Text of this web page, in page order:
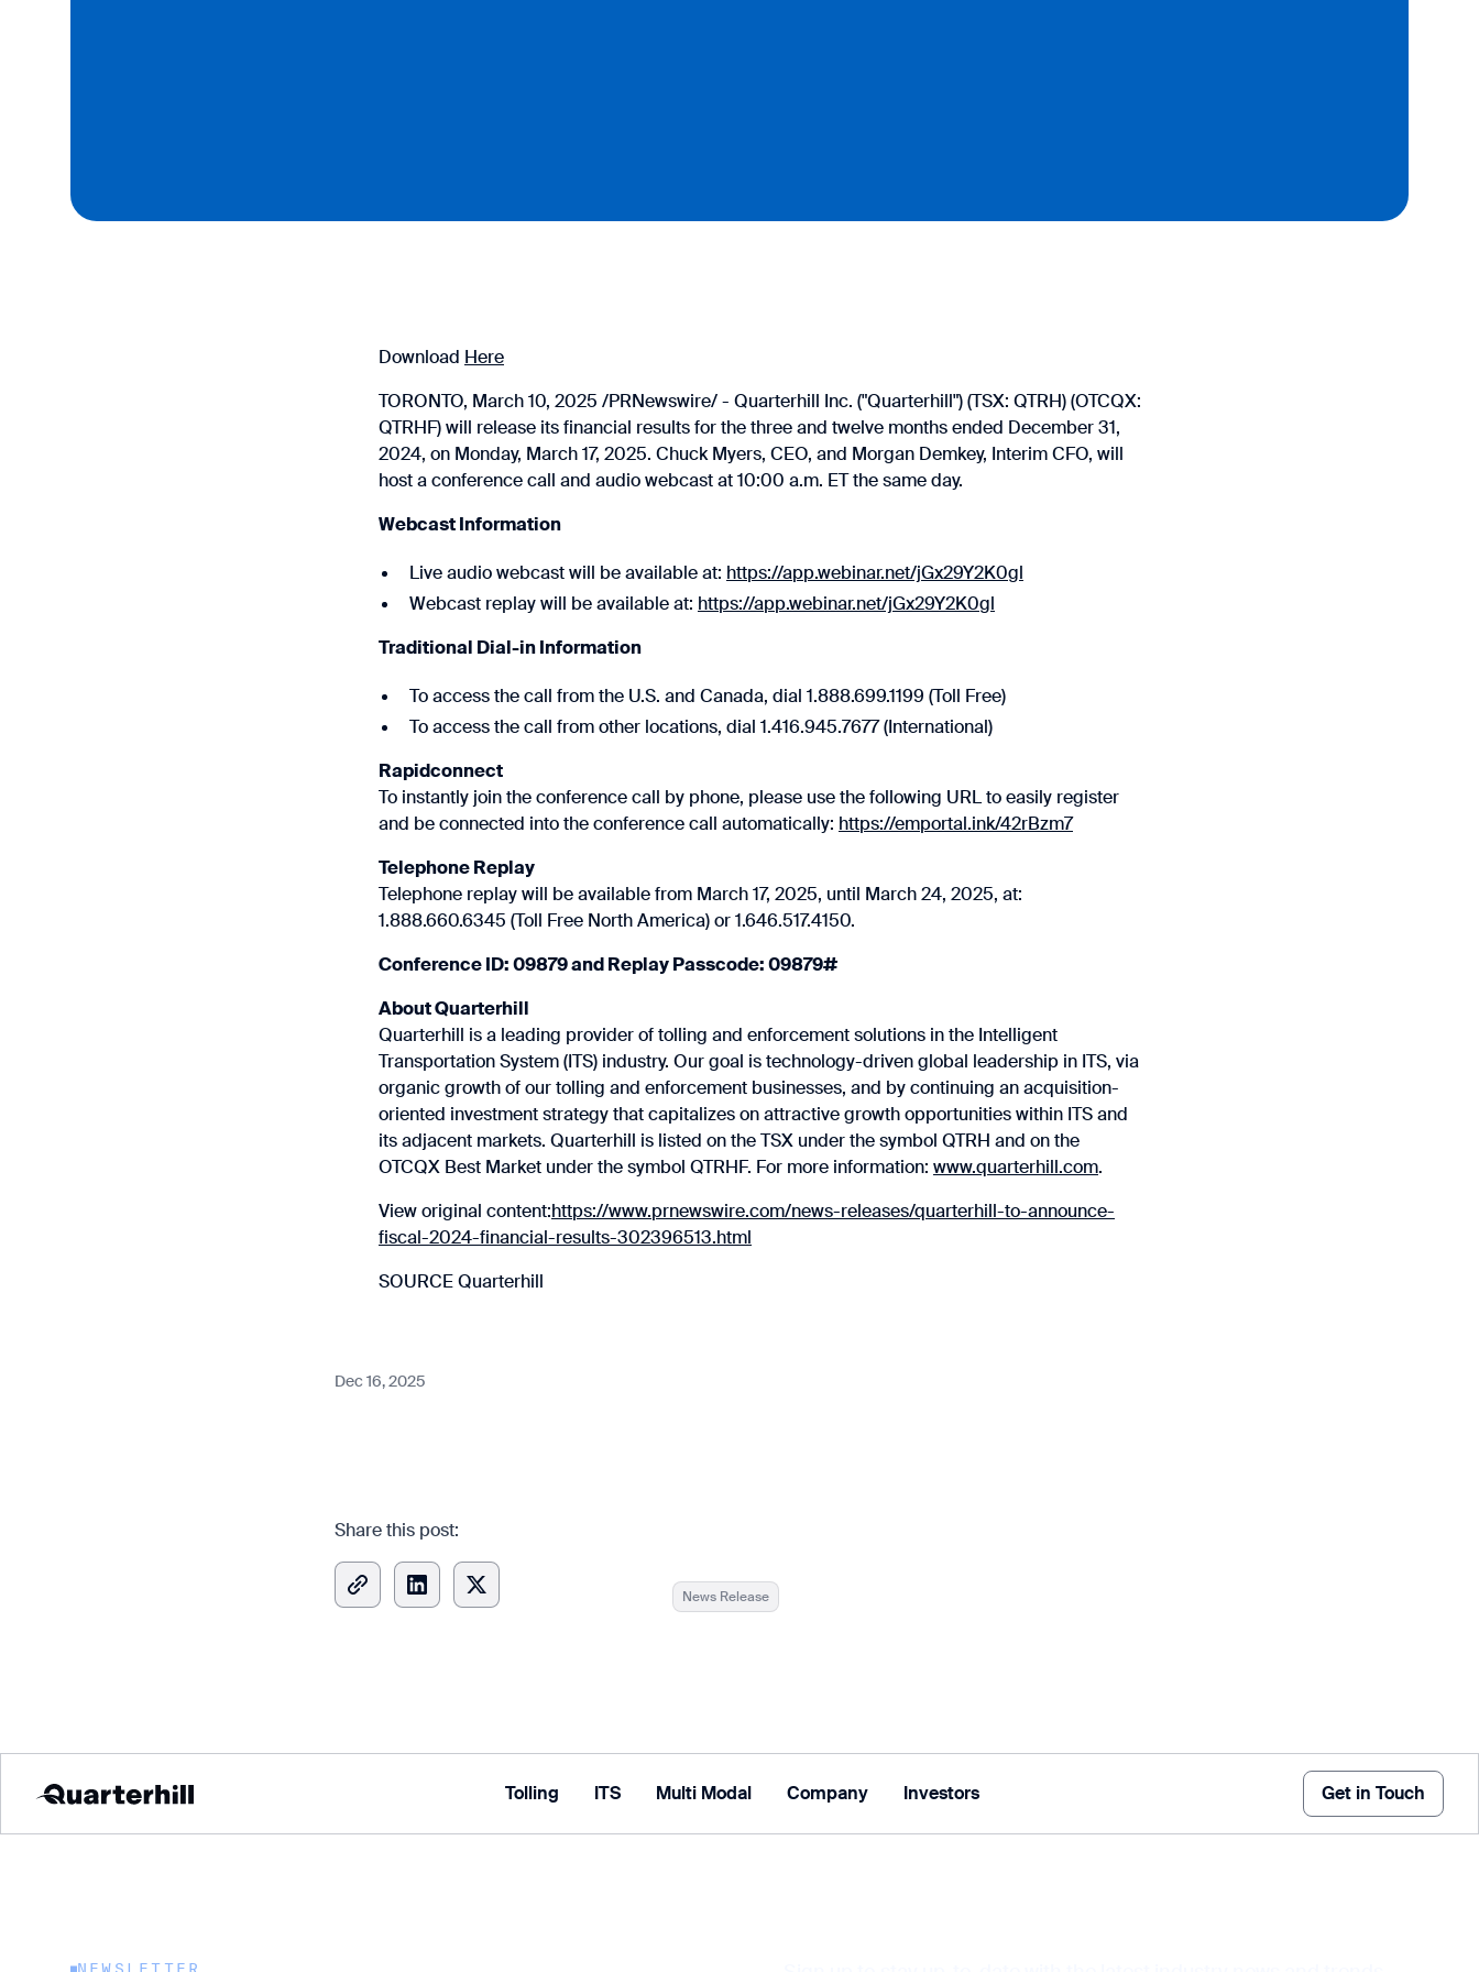
Download Here
TORONTO, March 10, 2025 /PRNewswire/ - Quarterhill Inc. ("Quarterhill") (TSX: QTRH) (OTCQX:
QTRHF) will release its financial results for the three and twelve months ended December 31,
2024, on Monday, March 17, 2025. Chuck Myers, CEO, and Morgan Demkey, Interim CFO, will
host a conference call and audio webcast at 10:00 a.m. ET the same day.
Webcast Information
Live audio webcast will be available at: https://app.webinar.net/jGx29Y2K0gl
Webcast replay will be available at: https://app.webinar.net/jGx29Y2K0gl
Traditional Dial-in Information
To access the call from the U.S. and Canada, dial 1.888.699.1199 (Toll Free)
To access the call from other locations, dial 1.416.945.7677 (International)
Rapidconnect
To instantly join the conference call by phone, please use the following URL to easily register
and be connected into the conference call automatically: https://emportal.ink/42rBzm7
Telephone Replay
Telephone replay will be available from March 17, 2025, until March 24, 2025, at:
1.888.660.6345 (Toll Free North America) or 1.646.517.4150.
Conference ID: 09879 and Replay Passcode: 09879#
About Quarterhill
Quarterhill is a leading provider of tolling and enforcement solutions in the Intelligent
Transportation System (ITS) industry. Our goal is technology-driven global leadership in ITS, via
organic growth of our tolling and enforcement businesses, and by continuing an acquisition-
oriented investment strategy that capitalizes on attractive growth opportunities within ITS and
its adjacent markets. Quarterhill is listed on the TSX under the symbol QTRH and on the
OTCQX Best Market under the symbol QTRHF. For more information: www.quarterhill.com.
View original content:https://www.prnewswire.com/news-releases/quarterhill-to-announce-
fiscal-2024-financial-results-302396513.html
SOURCE Quarterhill
Dec 16, 2025
Share this post:
News Release
Copied
Tolling ITS Multi Modal Company Investors Get in Touch
NEWSLETTER